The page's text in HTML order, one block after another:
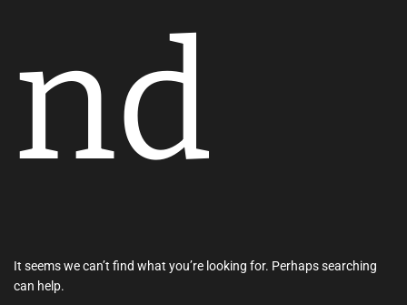
nd
It seems we can’t find what you’re looking for. Perhaps searching
can help.